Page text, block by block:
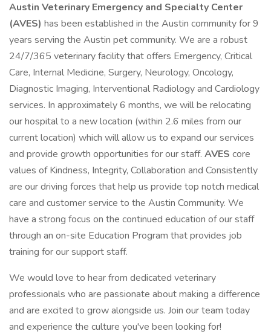
Austin Veterinary Emergency and Specialty Center
(AVES) has been established in the Austin community for 9
years serving the Austin pet community. We are a robust
24/7/365 veterinary facility that offers Emergency, Critical
Care, Internal Medicine, Surgery, Neurology, Oncology,
Diagnostic Imaging, Interventional Radiology and Cardiology
services. In approximately 6 months, we will be relocating
our hospital to a new location (within 2.6 miles from our
current location) which will allow us to expand our services
and provide growth opportunities for our staff. AVES core
values of Kindness, Integrity, Collaboration and Consistently
are our driving forces that help us provide top notch medical
care and customer service to the Austin Community. We
have a strong focus on the continued education of our staff
through an on-site Education Program that provides job
training for our support staff.
We would love to hear from dedicated veterinary
professionals who are passionate about making a difference
and are excited to grow alongside us. Join our team today
and experience the culture you've been looking for!